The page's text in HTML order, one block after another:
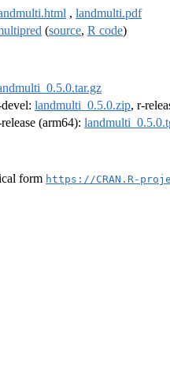
, landmulti.pdf
(source, R code)
landmulti_0.5.0.zip, r-
(arm64):
form https://CRAN.R-